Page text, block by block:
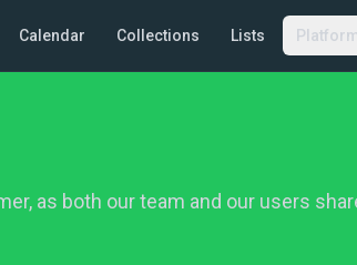
Calendar Collections Lists
as both our team and our users